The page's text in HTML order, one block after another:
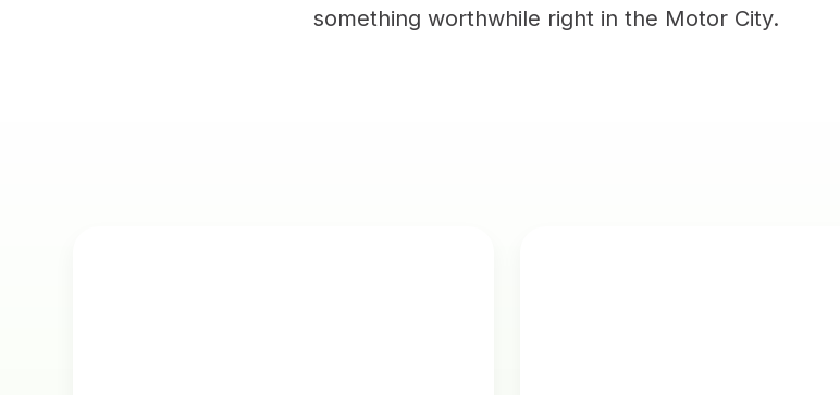
something worthwhile right in the Motor City.